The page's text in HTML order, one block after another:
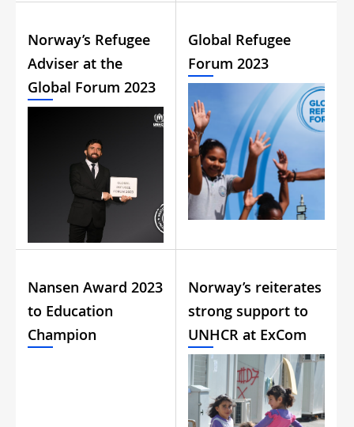
Norway’s Refugee
Adviser at the
Global Forum 2023
Global Refugee
Forum 2023
Nansen Award 2023
to Education
Champion
Norway’s reiterates
strong support to
UNHCR at ExCom